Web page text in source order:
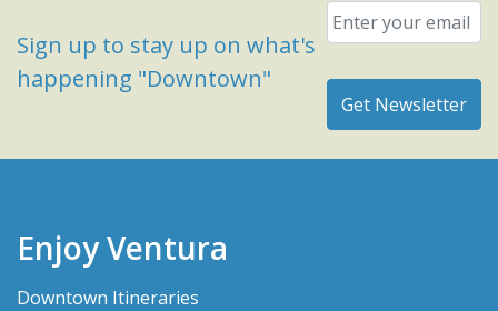
Sign up to stay up on what's
happening "Downtown"
Email
Enjoy Ventura
Downtown Itineraries